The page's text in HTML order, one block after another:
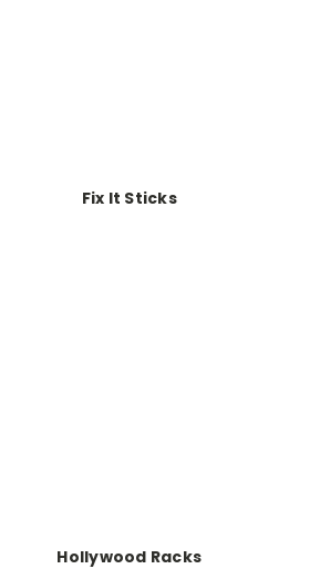
Fix It Sticks
Hollywood Racks